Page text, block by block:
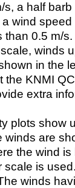
s, a half
wind
than 0.5 m/
winds
in the
the KNMI
extra
plots show
winds are
the wind
scale is
winds